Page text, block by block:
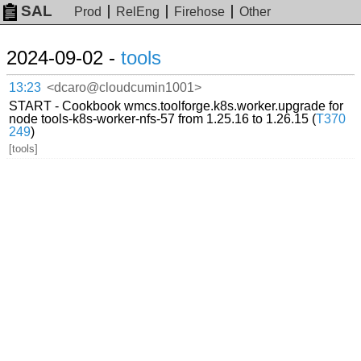
SAL Prod RelEng Firehose Other
2024-09-02 - tools
13:23 <dcaro@cloudcumin1001>
START - Cookbook wmcs.toolforge.k8s.worker.upgrade for
node tools-k8s-worker-nfs-57 from 1.25.16 to 1.26.15 (T370
249)
[tools]